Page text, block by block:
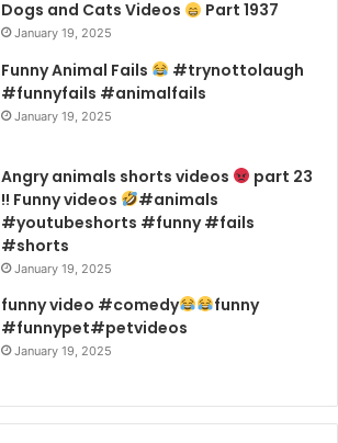
Dogs and Cats Videos Part 1937
January 19, 2025
Funny Animal Fails
#trynottolaugh
#funnyfails #animalfails
January 19, 2025
Angry animals shorts videos
part 23
!! Funny videos
#animals
#youtubeshorts #funny #fails
#shorts
January 19, 2025
funny video #comedy
funny
#funnypet#petvideos
January 19, 2025